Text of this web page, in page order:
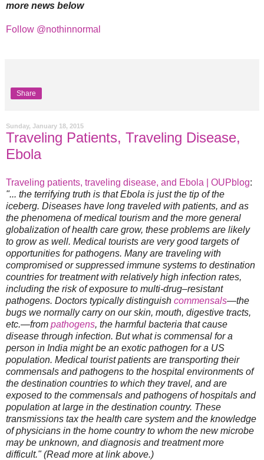
more news below
Follow @nothinnormal
Share
Sunday, January 18, 2015
Traveling Patients, Traveling Disease,
Ebola
Traveling patients, traveling disease, and Ebola | OUPblog:
"... the terrifying truth is that Ebola is just the tip of the
iceberg. Diseases have long traveled with patients, and as
the phenomena of medical tourism and the more general
globalization of health care grow, these problems are likely
to grow as well. Medical tourists are very good targets of
opportunities for pathogens. Many are traveling with
compromised or suppressed immune systems to destination
countries for treatment with relatively high infection rates,
including the risk of exposure to multi-drug–resistant
pathogens. Doctors typically distinguish commensals—the
bugs we normally carry on our skin, mouth, digestive tracts,
etc.—from pathogens, the harmful bacteria that cause
disease through infection. But what is commensal for a
person in India might be an exotic pathogen for a US
population. Medical tourist patients are transporting their
commensals and pathogens to the hospital environments of
the destination countries to which they travel, and are
exposed to the commensals and pathogens of hospitals and
population at large in the destination country. These
transmissions tax the health care system and the knowledge
of physicians in the home country to whom the new microbe
may be unknown, and diagnosis and treatment more
difficult." (Read more at link above.)